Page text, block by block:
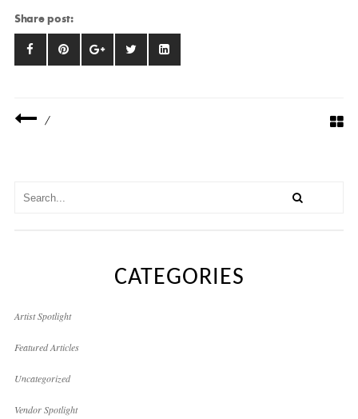
Share post:
/
CATEGORIES
Artist Spotlight
Featured Articles
Uncategorized
Vendor Spotlight